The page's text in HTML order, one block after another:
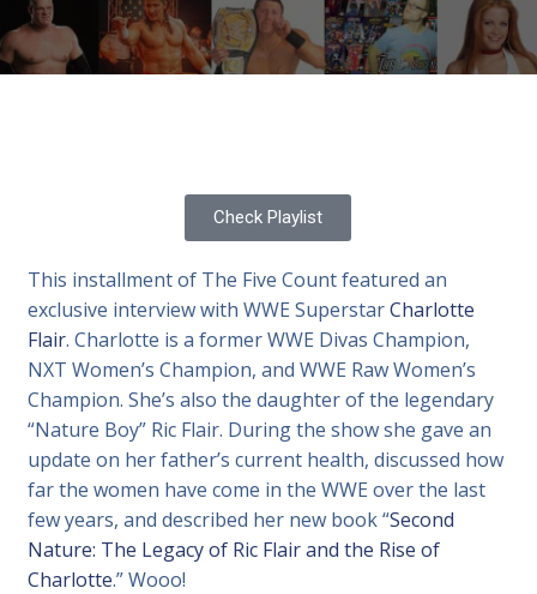
Check Playlist
This installment of The Five Count featured an
exclusive interview with WWE SuperstarCharlotte
Flair. Charlotte is a former WWE Divas Champion,
NXT Women’s Champion, and WWE Raw Women’s
Champion. She’s also the daughter of the legendary
“Nature Boy” Ric Flair. During the show she gave an
update on her father’s current health, discussed how
far the women have come in the WWE over the last
few years, and described her new book “Second
Nature: The Legacy of Ric Flair and the Rise of
Charlotte.” Wooo!